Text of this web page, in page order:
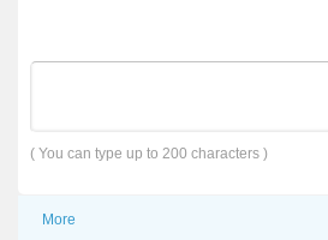
( You can type up to 200 characters )
More